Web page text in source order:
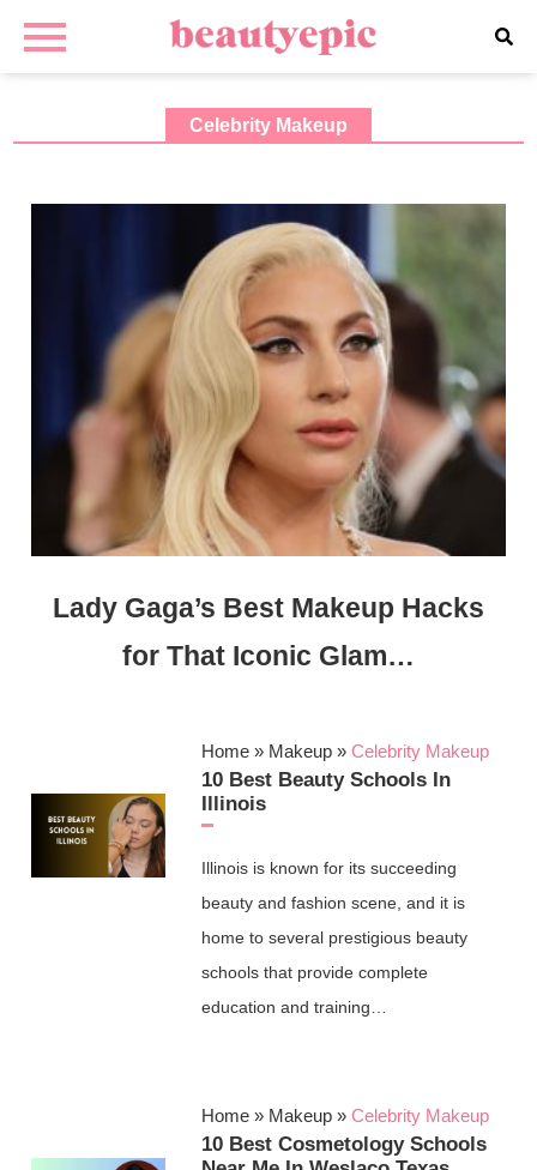
Celebrity Makeup
Lady Gaga’s Best Makeup Hacks
for That Iconic Glam…
Home » Makeup »Celebrity Makeup
10 Best Beauty Schools In
Illinois
Illinois is known for its succeeding
beauty and fashion scene, and it is
home to several prestigious beauty
schools that provide complete
education and training…
Home » Makeup »Celebrity Makeup
10 Best Cosmetology Schools